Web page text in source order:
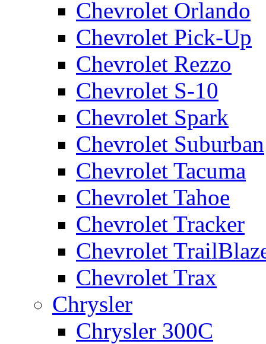
Chevrolet Orlando
Chevrolet Pick-Up
Chevrolet Rezzo
Chevrolet S-10
Chevrolet Spark
Chevrolet Suburban
Chevrolet Tacuma
Chevrolet Tahoe
Chevrolet Tracker
Chevrolet
Chevrolet Trax
Chrysler
Chrysler 300C